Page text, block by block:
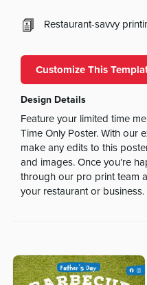
Restaurant-savvy
Customize This
Design Details
Feature your limited time
Time Only Poster. With our
make any edits to this
and images. Once you’re
through our pro print team
your restaurant or business.